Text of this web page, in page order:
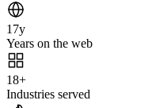
17y
Years on the web
18+
Industries served